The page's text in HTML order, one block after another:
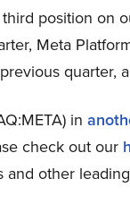
third position on
Meta
quarter,
in
check out our
other